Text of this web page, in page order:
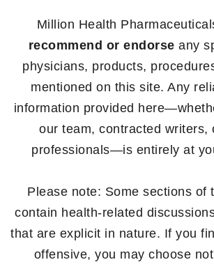
Million Health
recommend or endorse any
physicians, products,
mentioned on this site. Any
information provided
our team, contracted writers,
professionals—is entirely at
Please note: Some sections of
contain health-related
that are explicit in nature. If you
offensive, you may choose